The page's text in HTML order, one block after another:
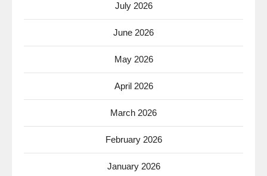
July 2026
June 2026
May 2026
April 2026
March 2026
February 2026
January 2026